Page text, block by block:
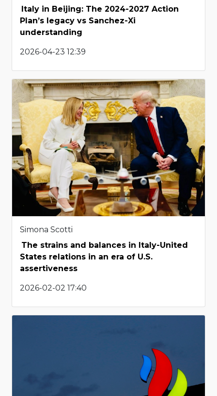
Italy in Beijing: The 2024-2027 Action
Plan’s legacy vs Sanchez-Xi
understanding
2026-04-23 12:39
Simona Scotti
The strains and balances in Italy-United
States relations in an era of U.S.
assertiveness
2026-02-02 17:40